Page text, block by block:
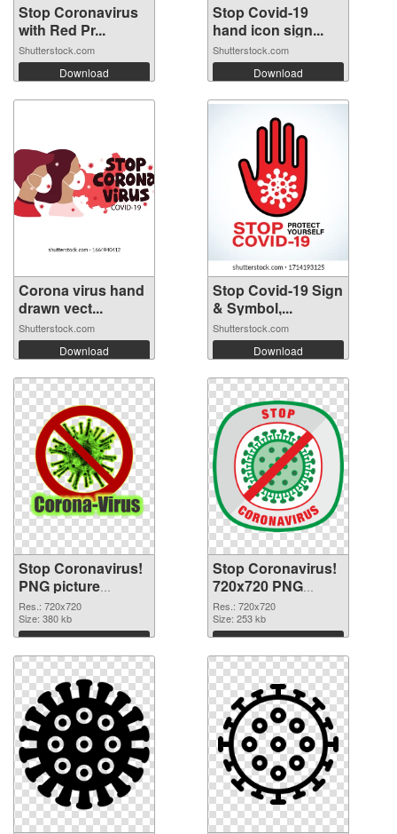
Stop Coronavirus
with Red Pr...
Shutterstock.com
Download
Stop Covid-19
hand icon sign...
Shutterstock.com
Download
Corona virus hand
drawn vect...
Shutterstock.com
Download
Stop Covid-19 Sign
& Symbol,...
Shutterstock.com
Download
Stop Coronavirus!
PNG picture
720x720 PNG
cutout
Res.: 720x720
Size: 380 kb
Download
Stop Coronavirus!
720x720 PNG
image
Res.: 720x720
Size: 253 kb
Download